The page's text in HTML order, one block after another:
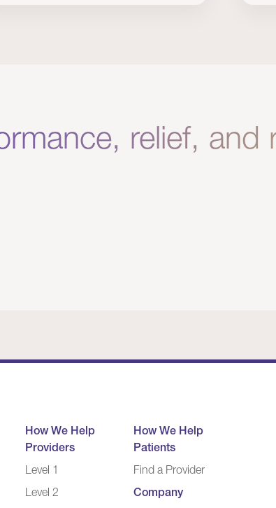
relief, and
How We Help
Providers
Level 1
Level 2
How We Help
Patients
Find a Provider
Company